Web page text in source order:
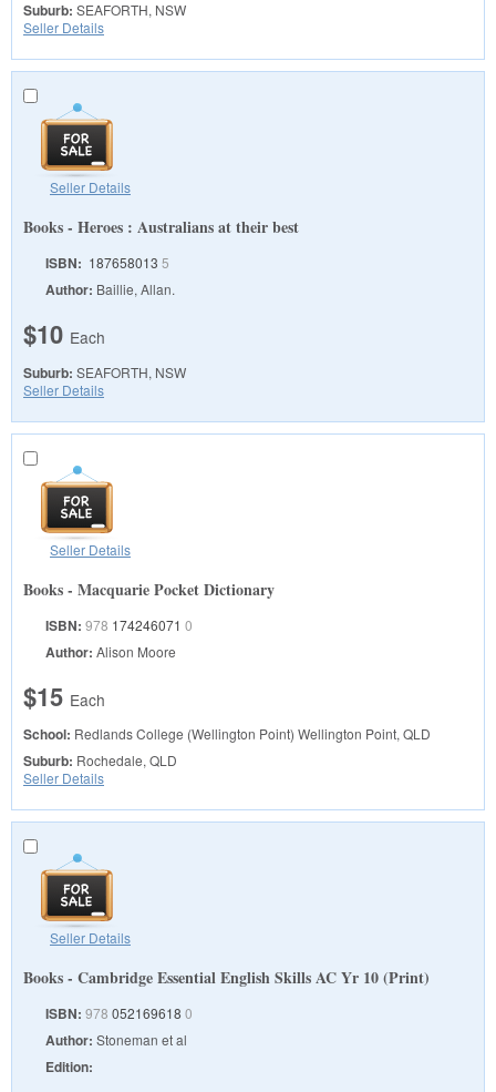
Suburb: SEAFORTH, NSW
Seller Details
Seller Details
Books - Heroes : Australians at their best
ISBN: 187658013 5
Author: Baillie, Allan.
$10 Each
Suburb: SEAFORTH, NSW
Seller Details
Seller Details
Books - Macquarie Pocket Dictionary
ISBN: 978 174246071 0
Author: Alison Moore
$15 Each
School: Redlands College (Wellington Point) Wellington Point, QLD
Suburb: Rochedale, QLD
Seller Details
Seller Details
Books - Cambridge Essential English Skills AC Yr 10 (Print)
ISBN: 978 052169618 0
Author: Stoneman et al
Edition: